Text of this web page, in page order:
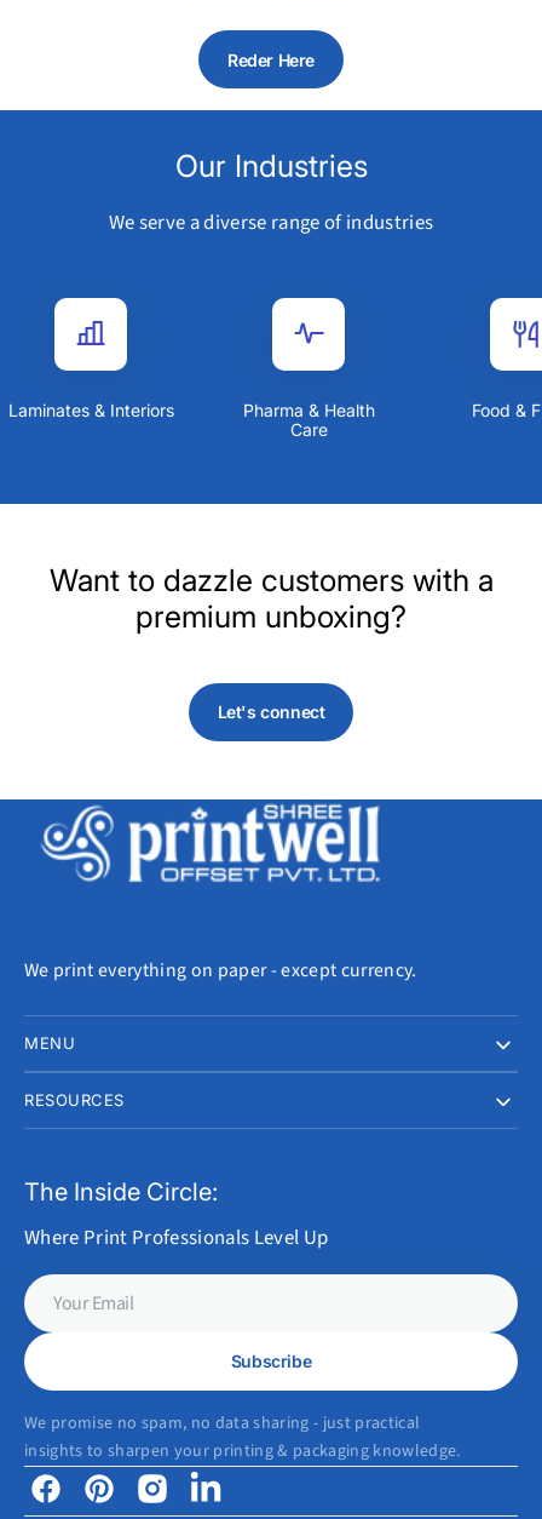
Reder Here
Our Industries
We serve a diverse range of industries
Laminates & Interiors
Pharma & Health
Care
Food &
Want to dazzle customers with a
premium unboxing?
Let's connect
We print everything on paper - except currency.
MENU
RESOURCES
The Inside Circle:
Where Print Professionals Level Up
Your
Email
Subscribe
We promise no spam, no data sharing - just practical
insights to sharpen your printing & packaging knowledge.
FacebookPinterestInstagramLinkedin